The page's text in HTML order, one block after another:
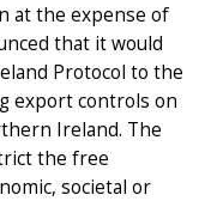
at the expense of
that it would
Protocol to the
export controls on
Ireland. The
the free
societal or